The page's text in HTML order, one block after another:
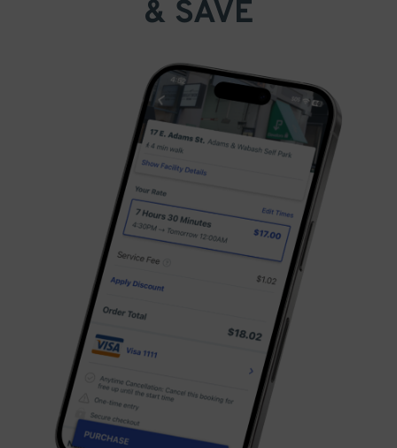
& SAVE